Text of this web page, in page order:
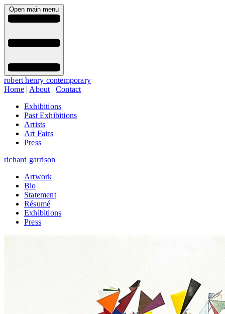
Open main menu
robert henry contemporary
Home| About |Contact
Exhibitions
Past Exhibitions
Artists
Art Fairs
Press
richard garrison
Artwork
Bio
Statement
Résumé
Exhibitions
Press